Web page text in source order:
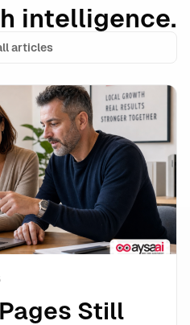
intelligence.
articles
in Google: What the
Still